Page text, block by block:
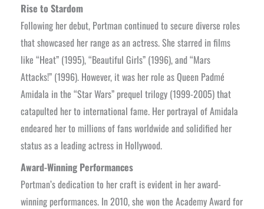
Rise to Stardom
Following her debut, Portman continued to secure diverse roles
that showcased her range as an actress. She starred in films
like “Heat” (1995), “Beautiful Girls” (1996), and “Mars
Attacks!” (1996). However, it was her role as Queen Padmé
Amidala in the “Star Wars” prequel trilogy (1999-2005) that
catapulted her to international fame. Her portrayal of Amidala
endeared her to millions of fans worldwide and solidified her
status as a leading actress in Hollywood.
Award-Winning Performances
Portman’s dedication to her craft is evident in her award-
winning performances. In 2010, she won the Academy Award for